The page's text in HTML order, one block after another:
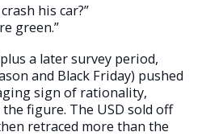
his car?”
green.”
a later survey period,
and Black Friday) pushed
sign of rationality,
figure. The USD sold off
retraced more than the